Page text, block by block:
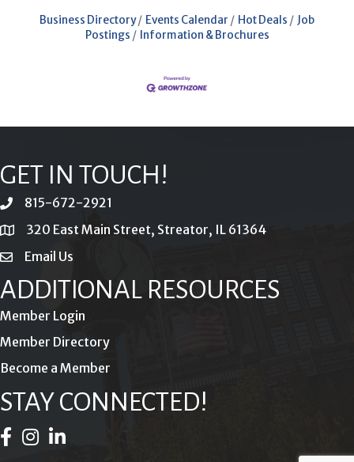
Business Directory Events Calendar Hot Deals
Job
Postings
Information & Brochures
GET IN TOUCH!
phone815-672-2921
location320 East Main Street, Streator, IL 61364
emailEmail Us
ADDITIONAL RESOURCES
Member Login
Member Directory
Become a Member
STAY CONNECTED!
Facebook Icon
Instagram Icon
LinkedIn Icon